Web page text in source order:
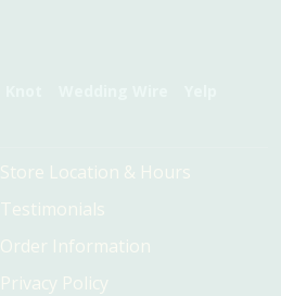
Store Location & Hours
Testimonials
Order Information
Privacy Policy